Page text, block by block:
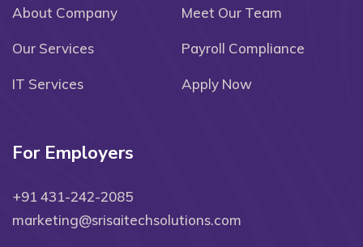
About Company Meet Our Team
Our Services Payroll Compliance
IT Services Apply Now
For Employers
+91 431-242-2085
marketing@srisaitechsolutions.com